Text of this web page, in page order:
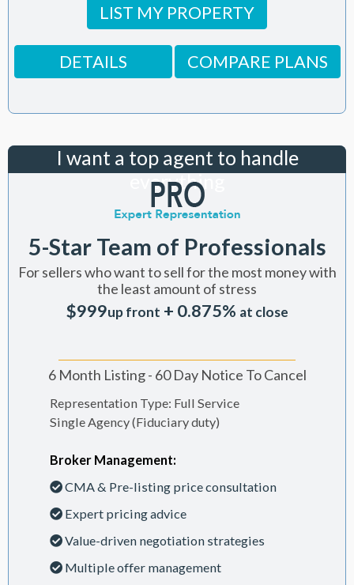
LIST MY PROPERTY
DETAILS COMPARE PLANS
I want a top agent to handle
everything
5-Star Team of Professionals
For sellers who want to sell for the most money with
the least amount of stress
$999up front + 0.875% at close
6 Month Listing - 60 Day Notice To Cancel
Representation Type: Full Service
Single Agency (Fiduciary duty)
Broker Management:
CMA & Pre-listing price consultation
Expert pricing advice
Value-driven negotiation strategies
Multiple offer management